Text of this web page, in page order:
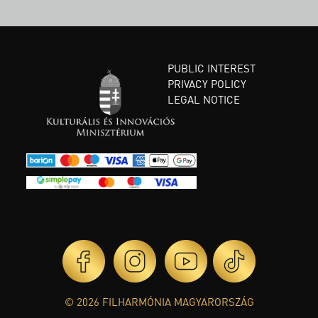
PUBLIC INTEREST
PRIVACY POLICY
LEGAL NOTICE
© 2026 FILHARMÓNIA MAGYARORSZÁG